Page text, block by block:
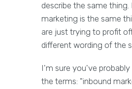
describe the same thing.
marketing is the same
are just trying to profit
different wording of the
I'm sure you've probably
the terms: "inbound